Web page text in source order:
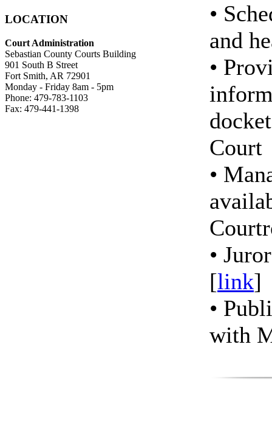
LOCATION
Court Administration
Sebastian County Courts Building
901 South B Street
Fort Smith, AR 72901
Monday - Friday 8am - 5pm
Phone: 479-783-1103
Fax: 479-441-1398
•
and
•
Court
•
•
[link]
•
with